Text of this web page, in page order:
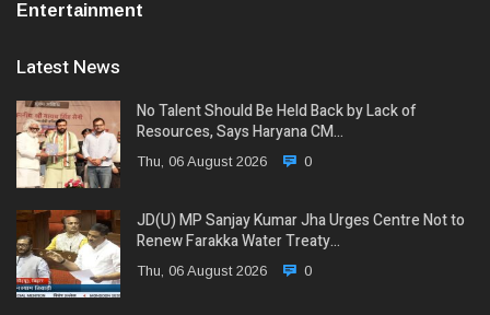
Entertainment
Latest News
No Talent Should Be Held Back by Lack of
Resources, Says Haryana CM…
Thu, 06 August 2026 0
JD(U) MP Sanjay Kumar Jha Urges Centre Not to
Renew Farakka Water Treaty…
Thu, 06 August 2026 0